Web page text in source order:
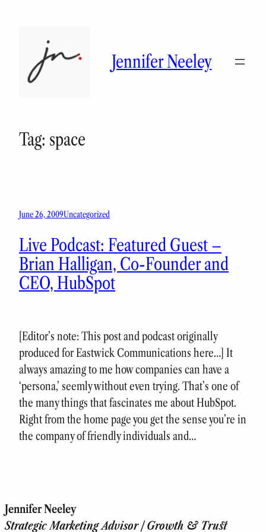
Jennifer Neeley
Tag: space
June 26, 2009Uncategorized
Live Podcast: Featured Guest –
Brian Halligan, Co-Founder and
CEO, HubSpot
[Editor’s note: This post and podcast originally
produced for Eastwick Communications here…] It
always amazing to me how companies can have a
‘persona,’ seemly without even trying. That’s one of
the many things that fascinates me about HubSpot.
Right from the home page you get the sense you’re in
the company of friendly individuals and…
Jennifer Neeley
Strategic Marketing Advisor | Growth & Trust